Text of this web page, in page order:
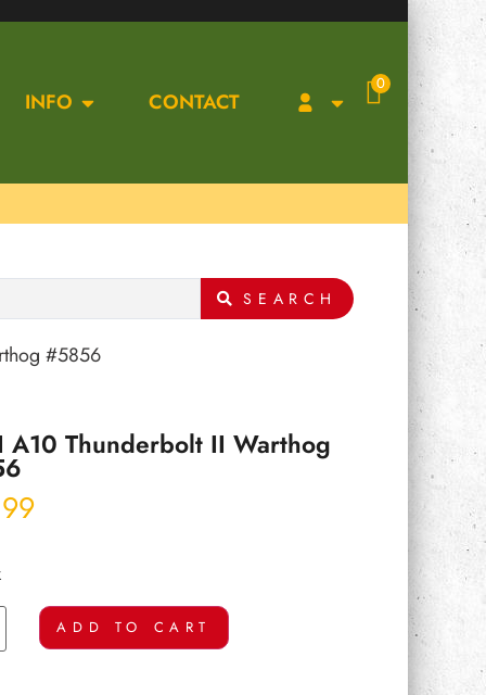
0
INFO CONTACT
SEARCH
#5856
A10 Thunderbolt II Warthog
ADD TO CART